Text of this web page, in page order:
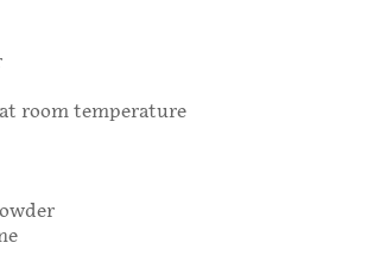
at room temperature